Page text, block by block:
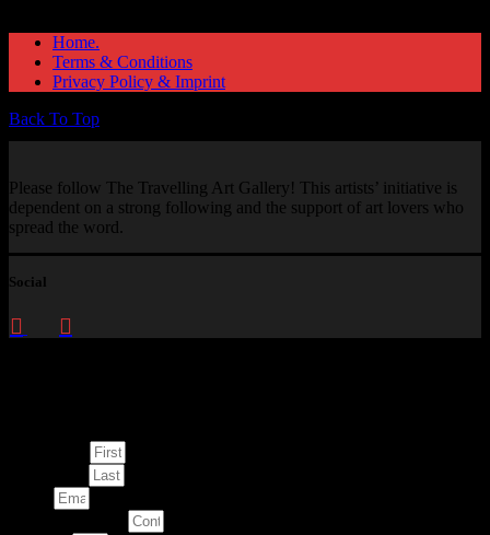
Home.
Terms & Conditions
Privacy Policy & Imprint
Back To Top
Please follow The Travelling Art Gallery! This artists’ initiative is
dependent on a strong following and the support of art lovers who
spread the word.
Social